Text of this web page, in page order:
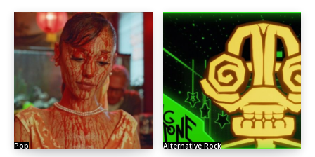
Pop Alternative Rock